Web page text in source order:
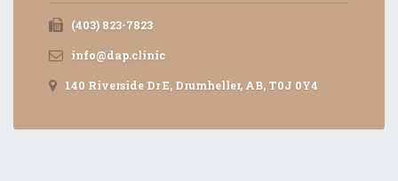
(403) 823-7823
info@dap.clinic
140 Riverside Dr E, Drumheller, AB, T0J 0Y4